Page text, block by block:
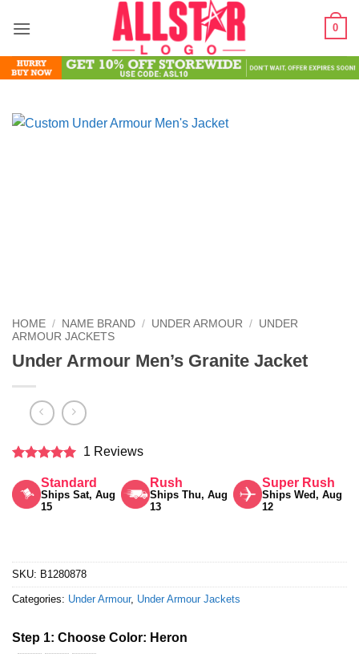
0
HOME / NAME BRAND / UNDER ARMOUR / UNDER
ARMOUR JACKETS
Under Armour Men’s Granite Jacket
out of 5
1 Reviews
Standard
Ships Sat, Aug
15
Rush
Ships Thu, Aug
13
Super Rush
Ships Wed, Aug
12
SKU: B1280878
Categories: Under Armour, Under Armour Jackets
Step 1: Choose Color: Heron